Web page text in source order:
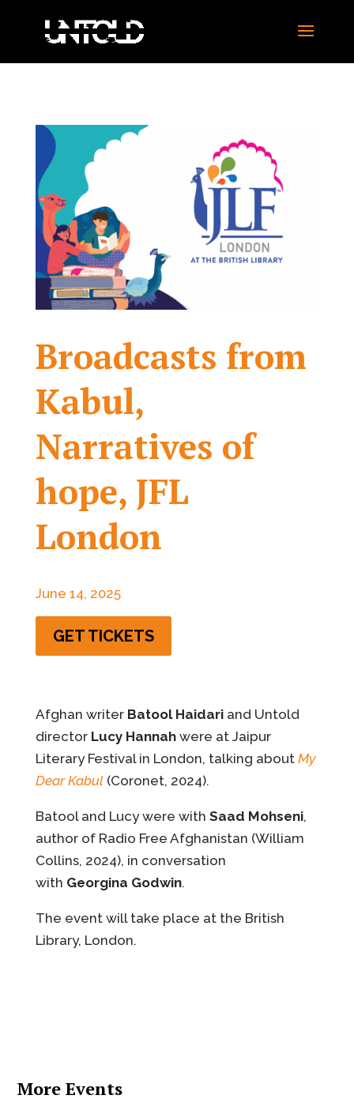
Broadcasts from
Kabul,
Narratives of
hope, JFL
London
June 14, 2025
GET TICKETS
Afghan writer Batool Haidariand Untold
director Lucy Hannahwere at Jaipur
Literary Festival in London, talking about My
Dear Kabul (Coronet, 2024).
Batool and Lucy were with Saad Mohseni,
author of Radio Free Afghanistan (William
Collins, 2024), in conversation
with Georgina Godwin.
The event will take place at the British
Library, London.
More Events